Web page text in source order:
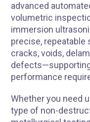
advanced
volumetric
immersion
precise,
cracks, voids,
performance
Whether you need
type of non-